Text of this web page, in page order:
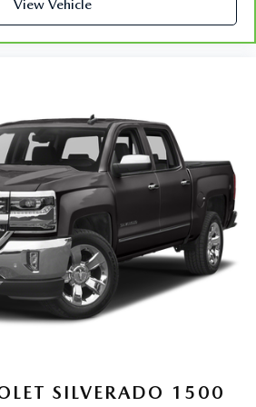
control: Manual rear seat head
for your steering wheel while
With the manual telescopic
can find the perfect position for all
- Easy to fit in. The most
for your steering wheel while you
to squeeze past it to get in and
the manual tilt steering wheel
perfect fit for all situations.
look instrument panel insert
seat - Lean back. Gain some
and the dashboard with manual
during the longer treks. Settle in,
passenger seat.
View Vehicle
SILVERADO 1500